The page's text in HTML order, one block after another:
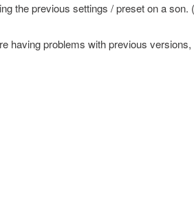
the previous settings / preset on a son.
having problems with previous versions,